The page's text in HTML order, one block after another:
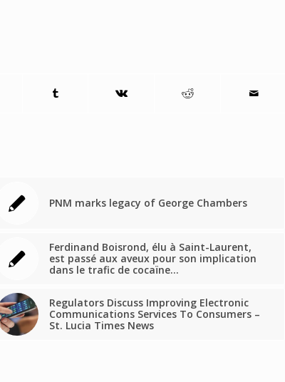
PNM marks legacy of George Chambers
Ferdinand Boisrond, élu à Saint-Laurent,
est passé aux aveux pour son implication
dans le trafic de cocaïne…
Regulators Discuss Improving Electronic
Communications Services To Consumers –
St. Lucia Times News